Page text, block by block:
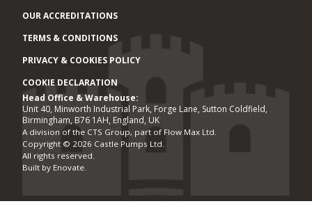
OUR ACCREDITATIONS
TERMS & CONDITIONS
PRIVACY & COOKIES POLICY
COOKIE DECLARATION
Office locations
Head Office & Warehouse:
Unit 40, Minworth Industrial Park, Forge Lane, Sutton Coldfield,
Birmingham, B76 1AH, England, UK
A division of the CTS Group, part of Flow Max Ltd.
Copyright © 2026 Castle Pumps Ltd.
All rights reserved.
Built by Enovate